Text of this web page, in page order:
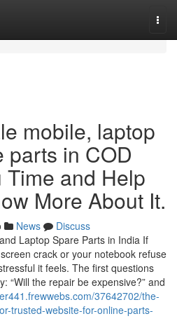
mobile, laptop
parts in COD
Time and Help
More About It.
News
Discuss
Laptop Spare Parts in India If
crack or your notebook refuse
it feels. The first questions
“Will the repair be expensive?” and
37642702/the-
trusted-website-for-online-parts-